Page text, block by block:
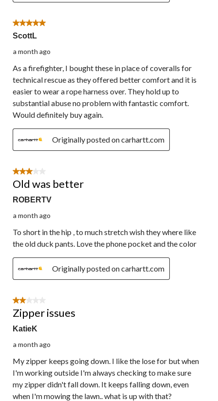
5 out of 5 stars.
ScottL
a month ago
As a firefighter, I bought these in place of coveralls for
technical rescue as they offered better comfort and it is
easier to wear a rope harness over. They hold up to
substantial abuse no problem with fantastic comfort.
Would definitely buy again.
Originally posted on carhartt.com
3 out of 5 stars.
Old was better
ROBERTV
a month ago
To short in the hip , to much stretch wish they where like
the old duck pants. Love the phone pocket and the color
Originally posted on carhartt.com
2 out of 5 stars.
Zipper issues
KatieK
a month ago
My zipper keeps going down. I like the lose for but when
I'm working outside I'm always checking to make sure
my zipper didn't fall down. It keeps falling down, even
when I'm mowing the lawn.. what is up with that?